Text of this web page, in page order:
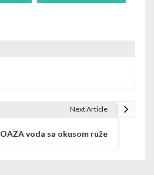
Next Article
OAZA voda sa okusom ruže